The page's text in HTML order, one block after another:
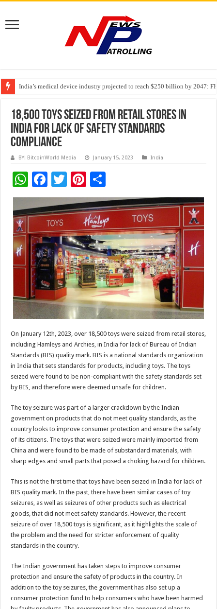
India’s medical device industry projected to reach $250 billion by 2047:
Soniya Bansal Questions Human Behaviour in the Name of Spirituality:
Why Cancer Should Not Cancel Your Income
18,500 Toys Seized from Retail Stores in
India for Lack of Safety Standards
Compliance
BY: BitcoinWorld Media January 15, 2023 India
W
h
at
sA
p
p
F
ac
e
b
o
o
k
T
wi
tt
er
Pi
nt
er
es
t
h
ar
e
On January 12th, 2023, over 18,500 toys were seized from retail stores,
including Hamleys and Archies, in India for lack of Bureau of Indian
Standards (BIS) quality mark. BIS is a national standards organization
in India that sets standards for products, including toys. The toys
seized were found to be non-compliant with the safety standards set
by BIS, and therefore were deemed unsafe for children.
The toy seizure was part of a larger crackdown by the Indian
government on products that do not meet quality standards, as the
country looks to improve consumer protection and ensure the safety
of its citizens. The toys that were seized were mainly imported from
China and were found to be made of substandard materials, with
sharp edges and small parts that posed a choking hazard for children.
This is not the first time that toys have been seized in India for lack of
BIS quality mark. In the past, there have been similar cases of toy
seizures, as well as seizures of other products such as electrical
goods, that did not meet safety standards. However, the recent
seizure of over 18,500 toys is significant, as it highlights the scale of
the problem and the need for stricter enforcement of quality
standards in the country.
The Indian government has taken steps to improve consumer
protection and ensure the safety of products in the country. In
addition to the toy seizures, the government has also set up a
consumer protection fund to help consumers who have been harmed